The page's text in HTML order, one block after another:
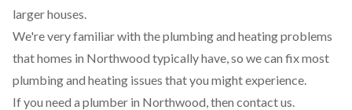
larger houses.
We're very familiar with the plumbing and heating problems
that homes in Northwood typically have, so we can fix most
plumbing and heating issues that you might experience.
If you need a plumber in Northwood, then contact us.